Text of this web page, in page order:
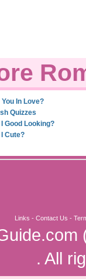
In Love?
Quizzes
Good Looking?
Cute?
Links - Contact Us -
. All